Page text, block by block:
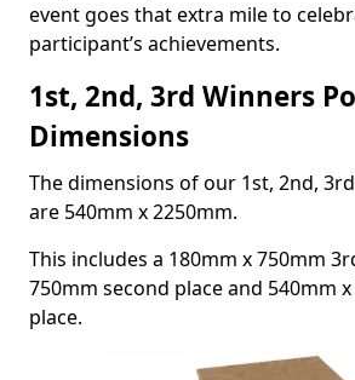
event goes that extra mile to
participant’s achievements.
1st, 2nd, 3rd Winners
Dimensions
The dimensions of our 1st, 2nd,
are 540mm x 2250mm.
This includes a 180mm x 750mm
750mm second place and 540mm
place.